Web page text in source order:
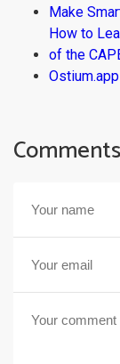
Make
How to
of the